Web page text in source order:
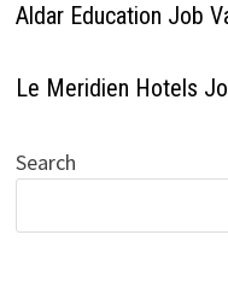
Aldar Education Job
Le Meridien Hotels
Search